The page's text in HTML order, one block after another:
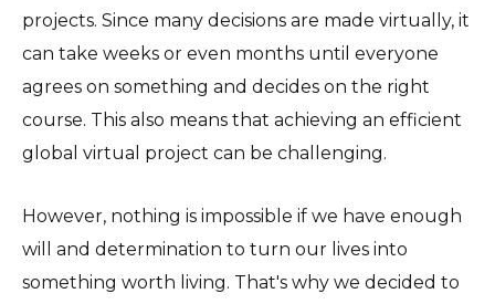
projects. Since many decisions are made virtually, it
can take weeks or even months until everyone
agrees on something and decides on the right
course. This also means that achieving an efficient
global virtual project can be challenging.
However, nothing is impossible if we have enough
will and determination to turn our lives into
something worth living. That's why we decided to